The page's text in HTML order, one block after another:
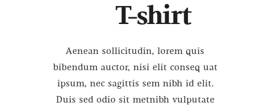
T-shirt
Aenean sollicitudin, lorem quis
bibendum auctor, nisi elit conseq uat
ipsum, nec sagittis sem nibh id elit.
Duis sed odio sit metnibh vulputate